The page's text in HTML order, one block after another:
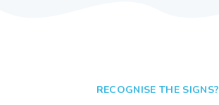
RECOGNISE THE SIGNS?